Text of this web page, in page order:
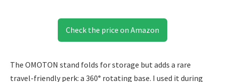
Check the price on Amazon
The OMOTON stand folds for storage but adds a rare
travel-friendly perk: a 360° rotating base. I used it during